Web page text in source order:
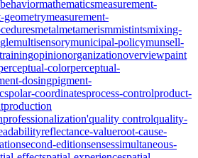
mathematicsmeasurement-
geometrymeasurement-
metalmetamerismmistintsmixing-
multisensorymunicipal-policymunsell-
opinionorganizationoverviewpaint
colorperceptual-
dosingpigment-
polar-coordinatesprocess-controlproduct-
production
professionalization'quality controlquality-
reflectance-valueroot-cause-
second-editionsensessimultaneous-